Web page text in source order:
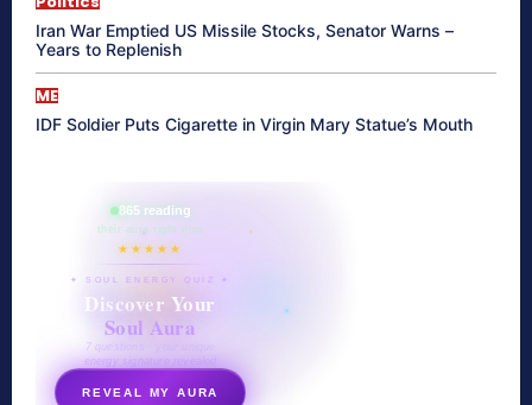
Iran War Emptied US Missile Stocks, Senator Warns –
Years to Replenish
ME
IDF Soldier Puts Cigarette in Virgin Mary Statue’s Mouth
865 reading
their aura right now
★★★★★
✦ SOUL ENERGY QUIZ ✦
Discover Your
Soul Aura
7 questions · your unique
energy signature revealed
REVEAL MY AURA